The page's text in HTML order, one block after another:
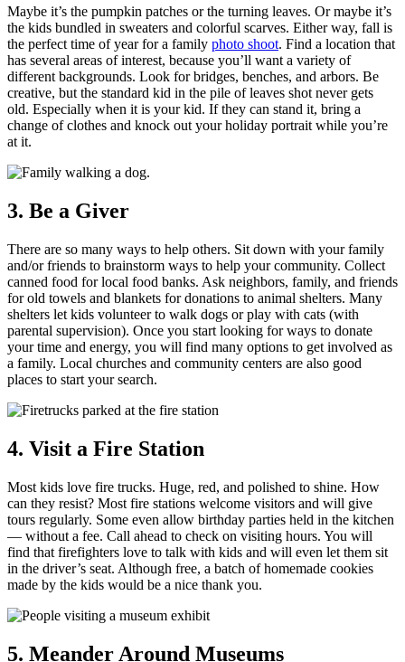
Maybe it’s the pumpkin patches or the turning leaves. Or maybe it’s
the kids bundled in sweaters and colorful scarves. Either way, fall is
the perfect time of year for a family photo shoot. Find a location that
has several areas of interest, because you’ll want a variety of
different backgrounds. Look for bridges, benches, and arbors. Be
creative, but the standard kid in the pile of leaves shot never gets
old. Especially when it is your kid. If they can stand it, bring a
change of clothes and knock out your holiday portrait while you’re
at it.
3. Be a Giver
There are so many ways to help others. Sit down with your family
and/or friends to brainstorm ways to help your community. Collect
canned food for local food banks. Ask neighbors, family, and friends
for old towels and blankets for donations to animal shelters. Many
shelters let kids volunteer to walk dogs or play with cats (with
parental supervision). Once you start looking for ways to donate
your time and energy, you will find many options to get involved as
a family. Local churches and community centers are also good
places to start your search.
4. Visit a Fire Station
Most kids love fire trucks. Huge, red, and polished to shine. How
can they resist? Most fire stations welcome visitors and will give
tours regularly. Some even allow birthday parties held in the kitchen
— without a fee. Call ahead to check on visiting hours. You will
find that firefighters love to talk with kids and will even let them sit
in the driver’s seat. Although free, a batch of homemade cookies
made by the kids would be a nice thank you.
5. Meander Around Museums